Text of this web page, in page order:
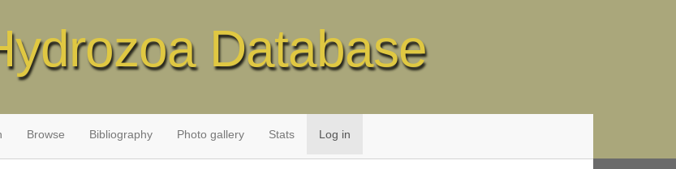
Database
Browse Bibliography Photo gallery Stats Log in